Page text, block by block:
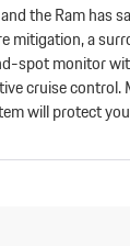
the Ram has
mitigation, a
spot monitor
cruise control.
will protect